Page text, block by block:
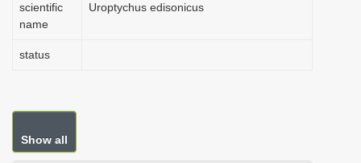
scientific
name
Uroptychus edisonicus
status
Show all